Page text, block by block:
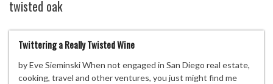
twisted oak
Twittering a Really Twisted Wine
by Eve Sieminski When not engaged in San Diego real estate,
cooking, travel and other ventures, you just might find me